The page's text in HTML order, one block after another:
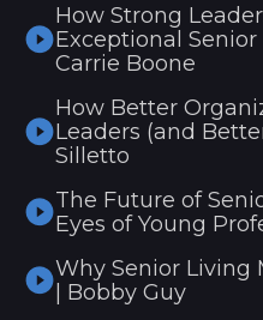
How Strong
Exceptional
Carrie Boone
How Better
Leaders (and
Silletto
The Future of
Eyes of Young
Why Senior Living
| Bobby Guy